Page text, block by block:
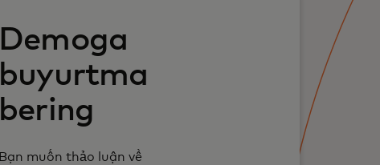
Demoga
buyurtma
bering
Bạn muốn thảo luận về